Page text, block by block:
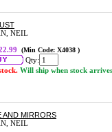
NEIL
(Min Code: X4038 )
Qty:
Will ship when stock arrives
AND MIRRORS
NEIL